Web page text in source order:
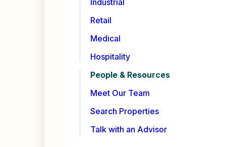
Industrial
Retail
Medical
Hospitality
People & Resources
Meet Our Team
Search Properties
Talk with an Advisor